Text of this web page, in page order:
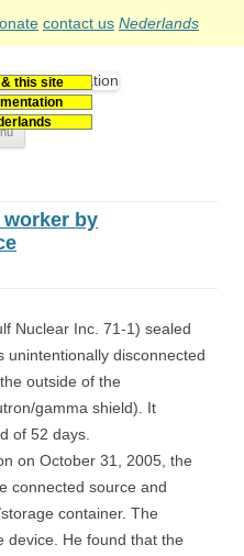
contact us Nederlands
& this site
kernenergie
Skip
by
Nuclear Inc. 71-1) sealed
unintentionally disconnected
outside of the
gamma shield). It
of 52 days.
on October 31, 2005, the
connected source and
container. The
device. He found that the